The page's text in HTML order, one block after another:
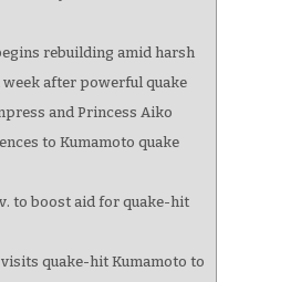
rebuilding amid harsh
after powerful quake
and Princess Aiko
to Kumamoto quake
to boost aid for quake-hit
quake-hit Kumamoto to